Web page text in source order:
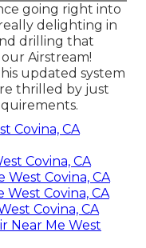
going right into
delighting in
drilling that
Airstream!
updated system
thrilled by just
Covina, CA
Covina, CA
West Covina, CA
West Covina, CA
Covina, CA
Near Me West